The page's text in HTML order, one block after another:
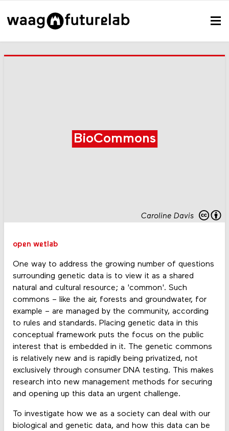
Caroline Davis
BioCommons
open wetlab
One way to address the growing number of questions
surrounding genetic data is to view it as a shared
natural and cultural resource; a 'common'. Such
commons – like the air, forests and groundwater, for
example – are managed by the community, according
to rules and standards. Placing genetic data in this
conceptual framework puts the focus on the public
interest that is embedded in it. The genetic commons
is relatively new and is rapidly being privatized, not
exclusively through consumer DNA testing. This makes
research into new management methods for securing
and opening up this data an urgent challenge.
To investigate how we as a society can deal with our
biological and genetic data, and how this data can be